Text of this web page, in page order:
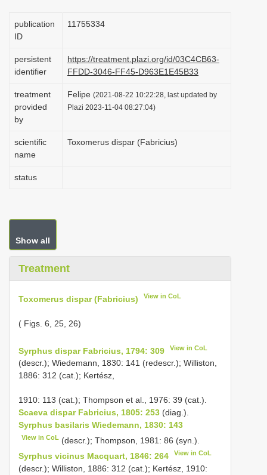
i
o
publication
ID
1175­5334
persistent
identifier
https://treatment.plazi.org/id/03C4CB63-
FFDD-3046-FF45-D963E1E45B33
treatment
provided
by
Felipe (2021-08-22 10:22:28, last updated by
Plazi 2023-11-04 08:27:04)
scientific
name
Toxomerus dispar (Fabricius)
status
Show all
Treatment
Toxomerus dispar (Fabricius) View in CoL
( Figs. 6, 25, 26)
Syrphus dispar Fabricius, 1794: 309 View in CoL
(descr.); Wiedemann, 1830: 141 (redescr.); Williston,
1886: 312 (cat.); Kertész,
1910: 113 (cat.); Thompson et al., 1976: 39 (cat.).
Scaeva dispar Fabricius, 1805: 253 (diag.).
Syrphus basilaris Wiedemann, 1830: 143
View in CoL (descr.); Thompson, 1981: 86 (syn.).
Syrphus vicinus Macquart, 1846: 264
View in CoL
(descr.); Williston, 1886: 312 (cat.); Kertész, 1910: